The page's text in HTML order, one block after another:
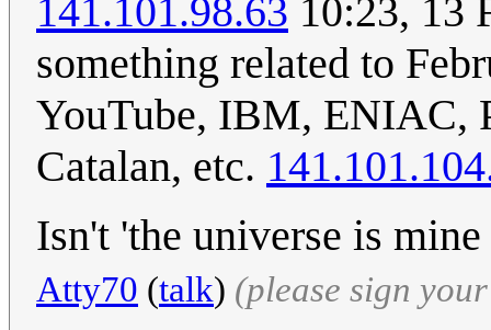
141.101.98.63 10:23, 13
something related to
YouTube, IBM, ENIAC,
Catalan, etc.
Isn't 'the universe is
Atty70 (talk) (please sign